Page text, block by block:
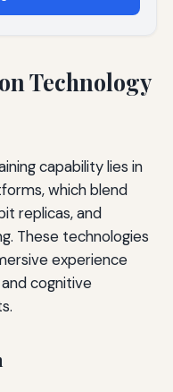
Technology
capability lies in
which blend
replicas, and
These technologies
experience
cognitive